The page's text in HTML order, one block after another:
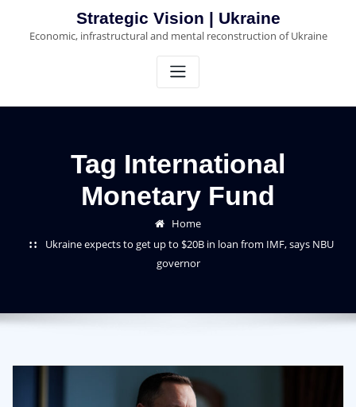
content
Strategic Vision | Ukraine
Economic, infrastructural and mental reconstruction of Ukraine
Tag International
Monetary Fund
Home
Ukraine expects to get up to $20B in loan from IMF, says NBU
governor